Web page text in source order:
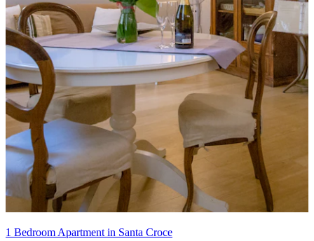
1 Bedroom Apartment in Santa Croce